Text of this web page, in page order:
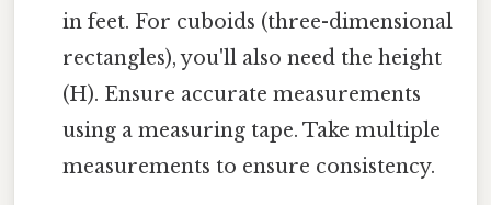
in feet. For cuboids (three-dimensional
rectangles), you'll also need the height
(H). Ensure accurate measurements
using a measuring tape. Take multiple
measurements to ensure consistency.